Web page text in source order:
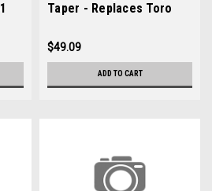
Taper - Replaces Toro
$49.09
ADD TO CART